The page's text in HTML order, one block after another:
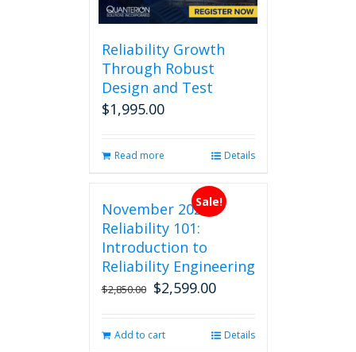
Reliability Growth
Through Robust
Design and Test
$1,995.00
Read more Details
Sale!
November 2026
Reliability 101:
Introduction to
Reliability Engineering
$2,850.00 Original
$2,850.00.
$2,599.00Current
$2,599.00.
Add to cart Details